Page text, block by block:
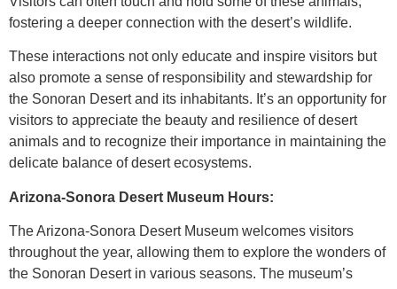
fostering a deeper connection with the desert’s wildlife.
These interactions not only educate and inspire visitors but
also promote a sense of responsibility and stewardship for
the Sonoran Desert and its inhabitants. It’s an opportunity for
visitors to appreciate the beauty and resilience of desert
animals and to recognize their importance in maintaining the
delicate balance of desert ecosystems.
Arizona-Sonora Desert Museum Hours:
The Arizona-Sonora Desert Museum welcomes visitors
throughout the year, allowing them to explore the wonders of
the Sonoran Desert in various seasons. The museum’s